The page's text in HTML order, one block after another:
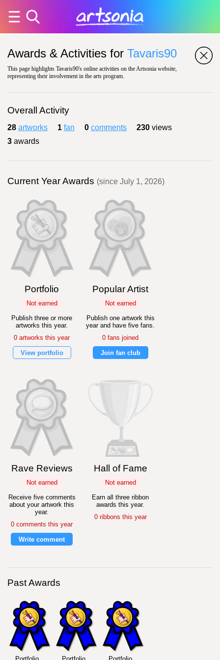
Awards & Activities for Tavaris90
This page highlights Tavaris90's online activities on the Artsonia website,
representing their involvement in the arts program.
Overall Activity
28 artworks 1 fan 0 comments 230 views
3 awards
Current Year Awards (since July 1, 2026)
Portfolio
Not earned
Publish three or more
artworks this year.
0 artworks this year
View portfolio
Popular Artist
Not earned
Publish one artwork this
year and have five fans.
0 fans joined
Join fan club
Rave Reviews
Not earned
Receive five comments
about your artwork this
year.
0 comments this year
Write comment
Hall of Fame
Not earned
Earn all three ribbon
awards this year.
0 ribbons this year
Past Awards